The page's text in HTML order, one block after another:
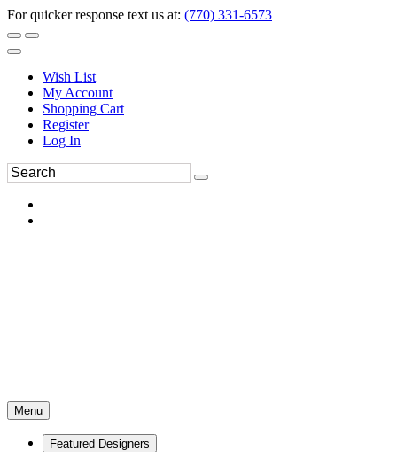
For quicker response text us at: (770) 331-6573
Wish List
My Account
Shopping Cart
Register
Log In
Menu
Featured Designers